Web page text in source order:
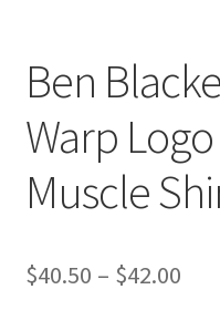
Ben
Warp
Muscle
$40.50 – $42.00Price